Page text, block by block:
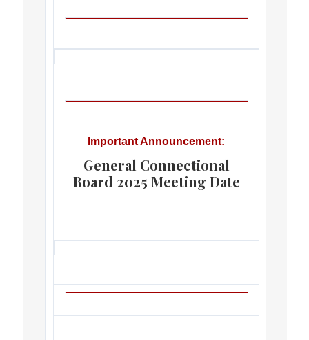
Important Announcement:
General Connectional
Board 2025 Meeting Date